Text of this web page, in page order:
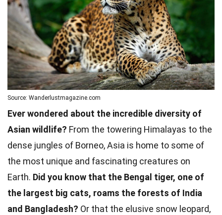
Source: Wanderlustmagazine.com
Ever wondered about the incredible diversity of
Asian wildlife? From the towering Himalayas to the
dense jungles of Borneo, Asia is home to some of
the most unique and fascinating creatures on
Earth. Did you know that the Bengal tiger, one of
the largest big cats, roams the forests of India
and Bangladesh? Or that the elusive snow leopard,